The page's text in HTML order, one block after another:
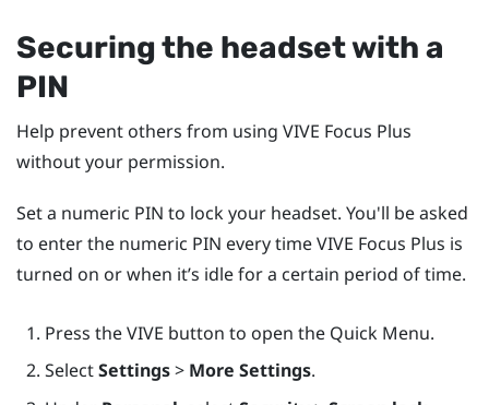
Securing the headset with a
PIN
Help prevent others from using VIVE Focus Plus
without your permission.
Set a numeric PIN to lock your headset. You'll be asked
to enter the numeric PIN every timeVIVE Focus Plus is
turned on or when it’s idle for a certain period of time.
Press theVIVE button to open the Quick Menu.
SelectSettings> More Settings.